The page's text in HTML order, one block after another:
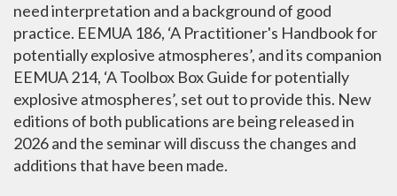
need interpretation and a background of good
practice. EEMUA 186, ‘A Practitioner's Handbook for
potentially explosive atmospheres’, and its companion
EEMUA 214, ‘A Toolbox Box Guide for potentially
explosive atmospheres’, set out to provide this. New
editions of both publications are being released in
2026 and the seminar will discuss the changes and
additions that have been made.